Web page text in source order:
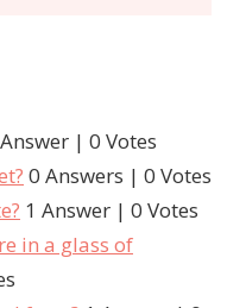
| 0 Votes
0 Answers | 0 Votes
1 Answer | 0 Votes
in a glass of